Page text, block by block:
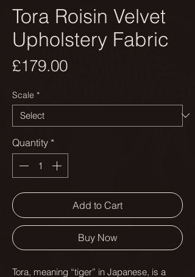
Tora Roisin Velvet
Upholstery Fabric
£179.00Price
Scale *
Quantity *
Add to Cart
Buy Now
Tora, meaning “tiger” in Japanese, is a